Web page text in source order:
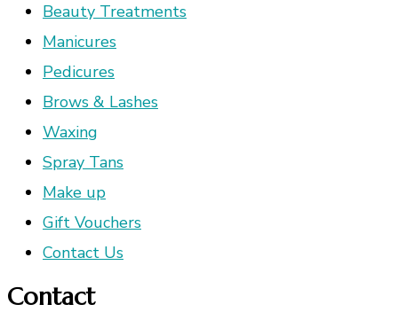
Beauty Treatments
Manicures
Pedicures
Brows & Lashes
Waxing
Spray Tans
Make up
Gift Vouchers
Contact Us
Contact